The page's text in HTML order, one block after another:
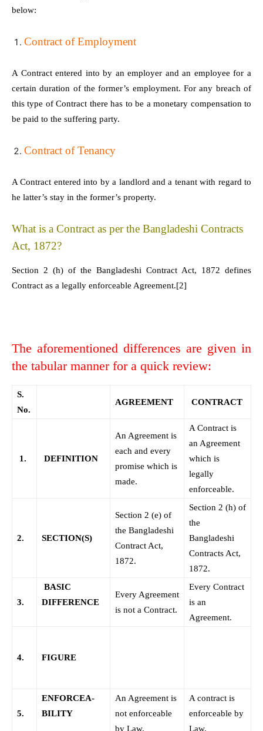
below:
Contract of Employment
A Contract entered into by an employer and an employee for a
certain duration of the former’s employment. For any breach of
this type of Contract there has to be a monetary compensation to
be paid to the suffering party.
Contract of Tenancy
A Contract entered into by a landlord and a tenant with regard to
he latter’s stay in the former’s property.
What is a Contract as per the Bangladeshi Contracts
Act, 1872?
Section 2 (h) of the Bangladeshi Contract Act, 1872 defines
Contract as a legally enforceable Agreement.[2]
The aforementioned differences are given in
the tabular manner for a quick review:
S.
No.
AGREEMENT CONTRACT
1. DEFINITION
An Agreement is
each and every
promise which is
made.
A Contract is
an Agreement
which is
legally
enforceable.
2. SECTION(S)
Section 2 (e) of
the Bangladeshi
Contract Act,
1872.
Section 2 (h) of
the
Bangladeshi
Contracts Act,
1872.
3.
BASIC
DIFFERENCE
Every Agreement
is not a Contract.
Every Contract
is an
Agreement.
4. FIGURE
5.
ENFORCEA-
BILITY
An Agreement is
not enforceable
by Law.
A contract is
enforceable by
Law.